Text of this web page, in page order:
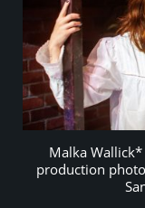
Malka
production